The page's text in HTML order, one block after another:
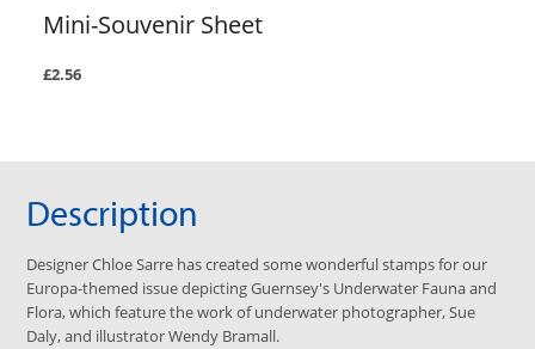
Mini-Souvenir Sheet
£2.56
Description
Designer Chloe Sarre has created some wonderful stamps for our
Europa-themed issue depicting Guernsey's Underwater Fauna and
Flora, which feature the work of underwater photographer, Sue
Daly, and illustrator Wendy Bramall.